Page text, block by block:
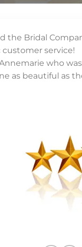
the Bridal
service!
who
as beautiful as